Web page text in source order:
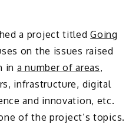
a project titledGoing
on the issues raised
in a number of areas,
infrastructure, digital
and innovation, etc.
of the project’s topics.